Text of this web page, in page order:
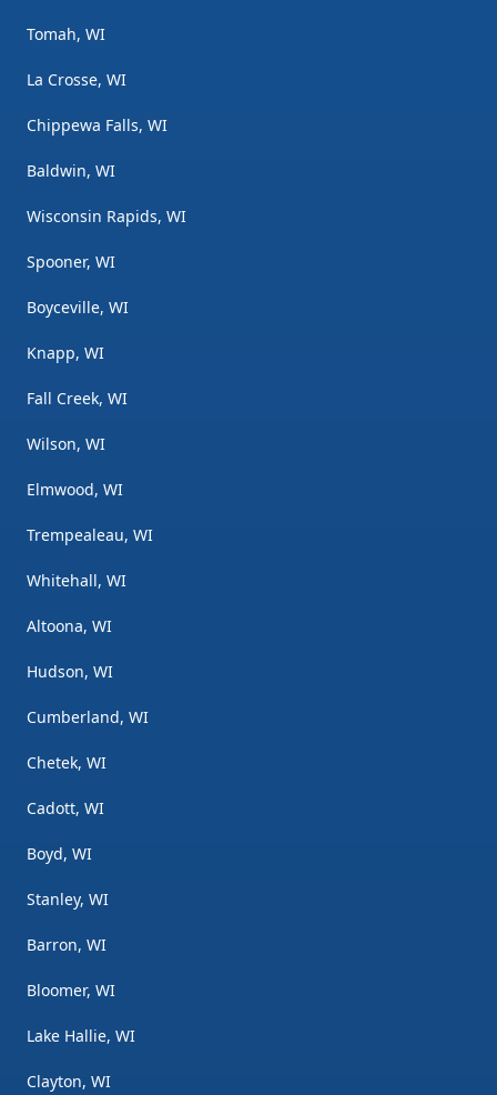
Tomah, WI
La Crosse, WI
Chippewa Falls, WI
Baldwin, WI
Wisconsin Rapids, WI
Spooner, WI
Boyceville, WI
Knapp, WI
Fall Creek, WI
Wilson, WI
Elmwood, WI
Trempealeau, WI
Whitehall, WI
Altoona, WI
Hudson, WI
Cumberland, WI
Chetek, WI
Cadott, WI
Boyd, WI
Stanley, WI
Barron, WI
Bloomer, WI
Lake Hallie, WI
Clayton, WI